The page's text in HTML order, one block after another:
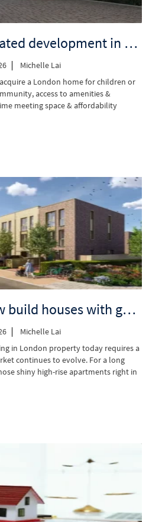
A rare, boutique, gated development in Angel, Islington EC1V
Michelle Lai
a London home for children or
access to amenities &
meeting space & affordability
gated development situated between
Top 5 areas for new build houses with gardens, quick access to Central London
Michelle Lai
in London property today requires a
continues to evolve. For a long
shiny high-rise apartments right in
are surrounded by …